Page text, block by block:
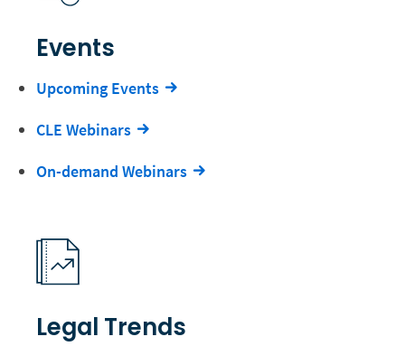
Events
Upcoming Events
CLE Webinars
On-demand Webinars
Legal Trends